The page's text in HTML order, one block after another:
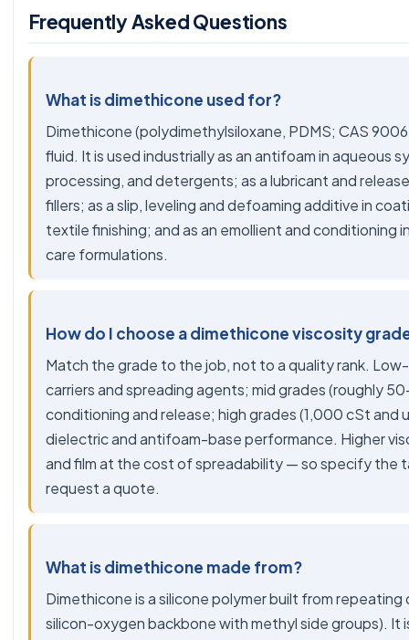
Frequently Asked Questions
What is dimethicone used for?
Dimethicone (polydimethylsiloxane, PDMS; CAS
fluid. It is used industrially as an antifoam in aqueous
processing, and detergents; as a lubricant and
fillers; as a slip, leveling and defoaming additive in
textile finishing; and as an emollient and conditioning
care formulations.
How do I choose a dimethicone viscosity
Match the grade to the job, not to a quality rank.
carriers and spreading agents; mid grades (roughly
conditioning and release; high grades (1,000 cSt and
dielectric and antifoam-base performance. Higher
and film at the cost of spreadability — so specify the
request a quote.
What is dimethicone made from?
Dimethicone is a silicone polymer built from repeating
silicon-oxygen backbone with methyl side groups). It